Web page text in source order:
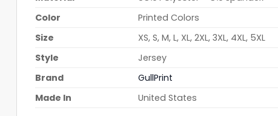
Color
Printed Colors
Size
XS, S, M, L, XL, 2XL, 3XL, 4XL, 5XL
Style
Jersey
Brand
GullPrint
Made In
United States